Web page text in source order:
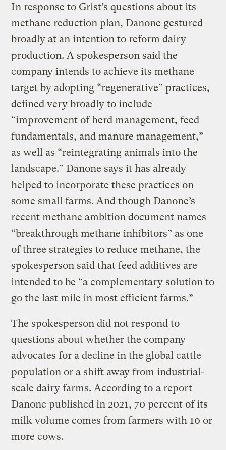
In response to Grist’s questions about its
methane reduction plan, Danone gestured
broadly at an intention to reform dairy
production. A spokesperson said the
company intends to achieve its methane
target by adopting “regenerative” practices,
defined very broadly to include
“improvement of herd management, feed
fundamentals, and manure management,”
as well as “reintegrating animals into the
landscape.” Danone says it has already
helped to incorporate these practices on
some small farms. And though Danone’s
recent methane ambition document names
“breakthrough methane inhibitors” as one
of three strategies to reduce methane, the
spokesperson said that feed additives are
intended to be “a complementary solution to
go the last mile in most efficient farms.”
The spokesperson did not respond to
questions about whether the company
advocates for a decline in the global cattle
population or a shift away from industrial-
scale dairy farms. According to a report
Danone published in 2021, 70 percent of its
milk volume comes from farmers with 10 or
more cows.